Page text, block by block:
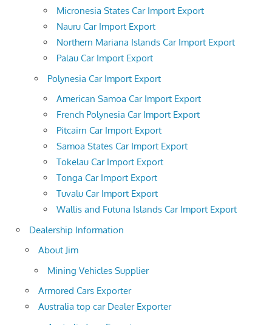
Micronesia States Car Import Export
Nauru Car Import Export
Northern Mariana Islands Car Import Export
Palau Car Import Export
Polynesia Car Import Export
American Samoa Car Import Export
French Polynesia Car Import Export
Pitcairn Car Import Export
Samoa States Car Import Export
Tokelau Car Import Export
Tonga Car Import Export
Tuvalu Car Import Export
Wallis and Futuna Islands Car Import Export
Dealership Information
About Jim
Mining Vehicles Supplier
Armored Cars Exporter
Australia top car Dealer Exporter